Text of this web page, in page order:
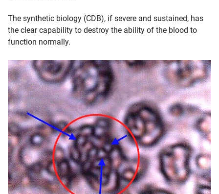
The synthetic biology (CDB), if severe and sustained, has
the clear capability to destroy the ability of the blood to
function normally.